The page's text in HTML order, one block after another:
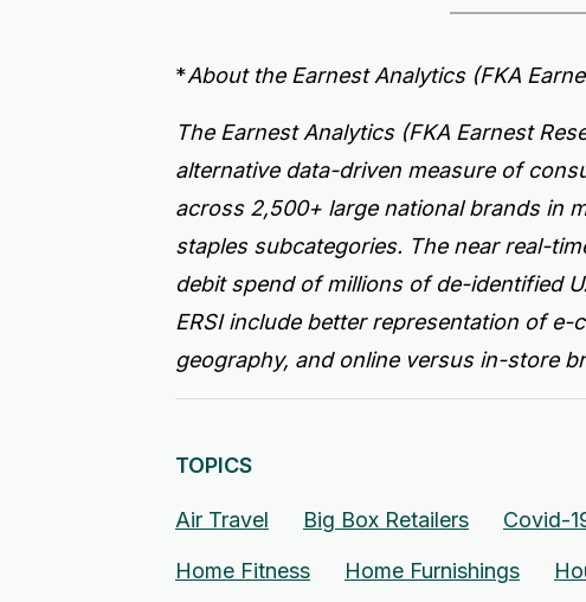
*About the Earnest Analytics (FKA
The Earnest Analytics (FKA Earnest
alternative data-driven measure of
across 2,500+ large national brands in
staples subcategories. The near real-
debit spend of millions of de-identified
ERSI include better representation of
geography, and online versus in-store
TOPICS
Air Travel Big Box Retailers Covid-
Home Fitness Home Furnishings